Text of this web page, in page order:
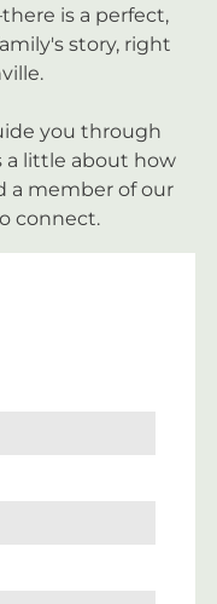
is a perfect,
story, right
you through
a little about how
a member of our
connect.